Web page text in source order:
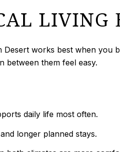
LIVING
works best when you
between them feel easy.
daily life most often.
longer planned stays.